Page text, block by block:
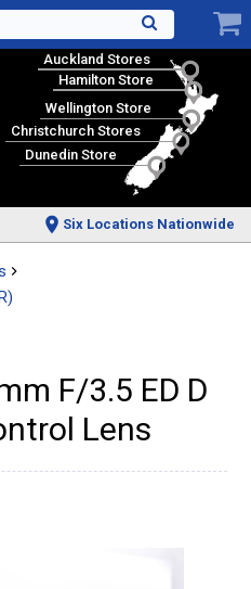
Auckland Stores
Hamilton Store
Wellington Store
Christchurch Stores
Dunedin Store
Six Locations Nationwide
F/3.5 ED D
Lens